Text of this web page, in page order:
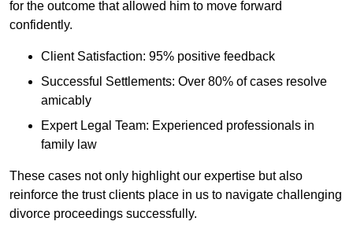
for the outcome that allowed him to move forward
confidently.
Client Satisfaction: 95% positive feedback
Successful Settlements: Over 80% of cases resolve
amicably
Expert Legal Team: Experienced professionals in
family law
These cases not only highlight our expertise but also
reinforce the trust clients place in us to navigate challenging
divorce proceedings successfully.